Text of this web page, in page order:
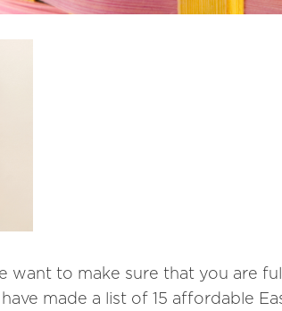
want to make sure that you are
made a list of 15 affordable